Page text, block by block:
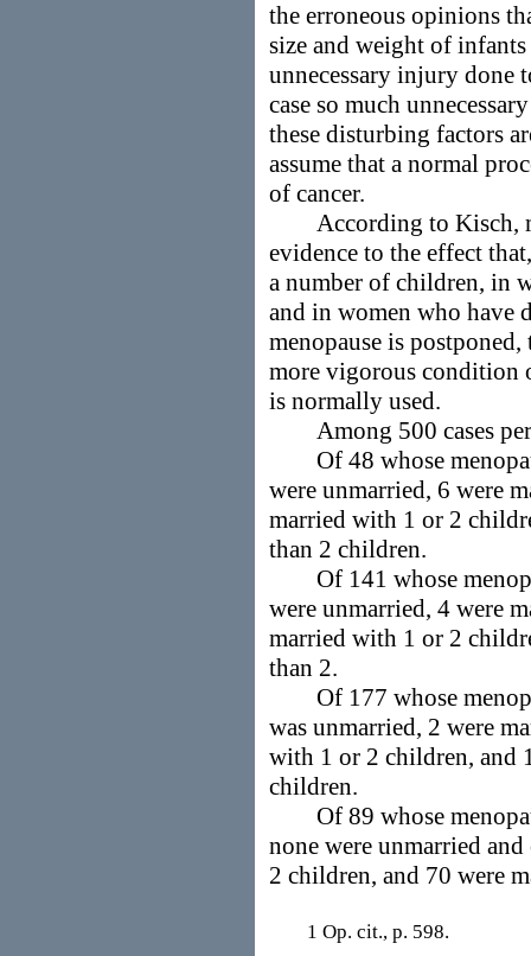
the erroneous opinions
size and weight of
unnecessary injury done
case so much
these disturbing factors
assume that a normal
of cancer.
According to Kisch,
evidence to the effect
a number of children, in
and in women who have
menopause is
more vigorous condition
is normally used.
Among 500 cases
Of 48 whose
were unmarried, 6 were
married with 1 or 2
than 2 children.
Of 141 whose
were unmarried, 4 were
married with 1 or 2
than 2.
Of 177 whose
was unmarried, 2 were
with 1 or 2 children, and
children.
Of 89 whose
none were unmarried
2 children, and 70 were
1 Op. cit., p. 598.